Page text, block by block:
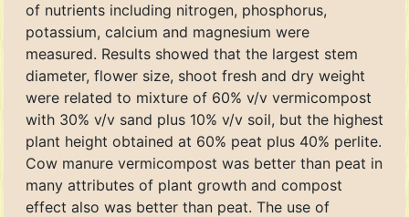
of nutrients including nitrogen, phosphorus,
potassium, calcium and magnesium were
measured. Results showed that the largest stem
diameter, flower size, shoot fresh and dry weight
were related to mixture of 60% v/v vermicompost
with 30% v/v sand plus 10% v/v soil, but the highest
plant height obtained at 60% peat plus 40% perlite.
Cow manure vermicompost was better than peat in
many attributes of plant growth and compost
effect also was better than peat. The use of